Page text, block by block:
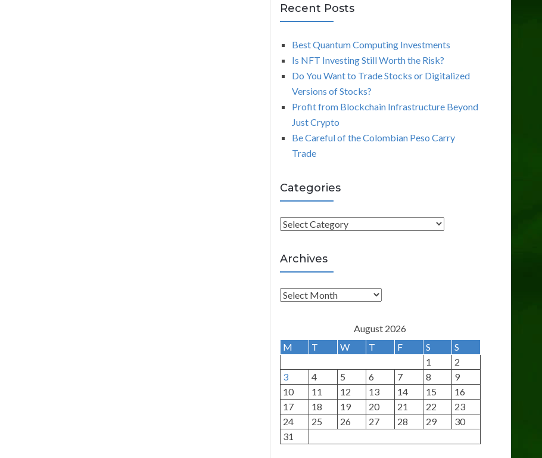
Recent Posts
Best Quantum Computing Investments
Is NFT Investing Still Worth the Risk?
Do You Want to Trade Stocks or Digitalized
Versions of Stocks?
Profit from Blockchain Infrastructure Beyond
Just Crypto
Be Careful of the Colombian Peso Carry
Trade
Categories
C
t
e
g
o
e
Archives
A
h
i
v
e
s
August 2026
M
T W T F S
S
1
2
3
4 5 6 7 8
9
10
11 12 13 14 15
16
17
18 19 20 21 22
23
24
25 26 27 28 29
30
31